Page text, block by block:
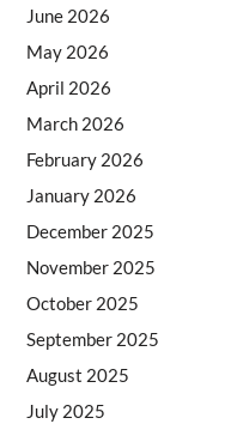
June 2026
May 2026
April 2026
March 2026
February 2026
January 2026
December 2025
November 2025
October 2025
September 2025
August 2025
July 2025